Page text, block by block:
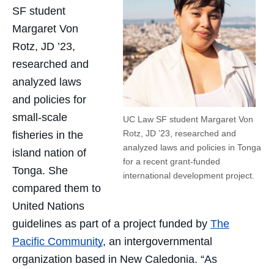
UC Law SF student Margaret Von
Rotz, JD ’23, researched and
analyzed laws and policies in Tonga
for a recent grant-funded
international development project.
SF student
Margaret Von
Rotz, JD ’23,
researched and
analyzed laws
and policies for
small-scale
fisheries in the
island nation of
Tonga. She
compared them to
United Nations
guidelines as part of a project funded by The
Pacific Community, an intergovernmental
organization based in New Caledonia. “As